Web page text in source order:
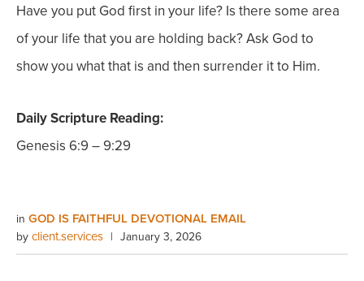
Have you put God first in your life? Is there some area
of your life that you are holding back? Ask God to
show you what that is and then surrender it to Him.
Daily Scripture Reading:
Genesis 6:9 – 9:29
in GOD IS FAITHFUL DEVOTIONAL EMAIL
by client.services | January 3, 2026